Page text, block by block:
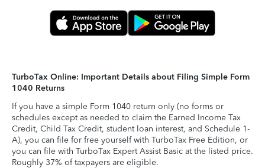
TurboTax Online: Important Details about Filing Simple Form
1040 Returns
If you have a simple Form 1040 return only (no forms or
schedules except as needed to claim the Earned Income Tax
Credit, Child Tax Credit, student loan interest, and Schedule 1-
A), you can file for free yourself with TurboTax Free Edition, or
you can file with TurboTax Expert Assist Basic at the listed price.
Roughly 37% of taxpayers are eligible.